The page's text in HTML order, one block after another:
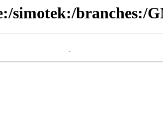
simotek:/branches:/